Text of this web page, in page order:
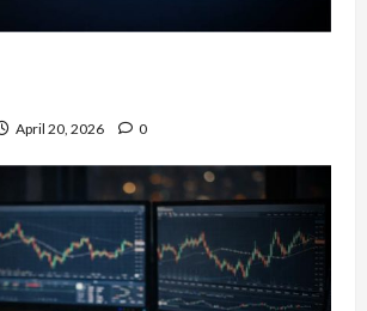
April 20, 2026 0